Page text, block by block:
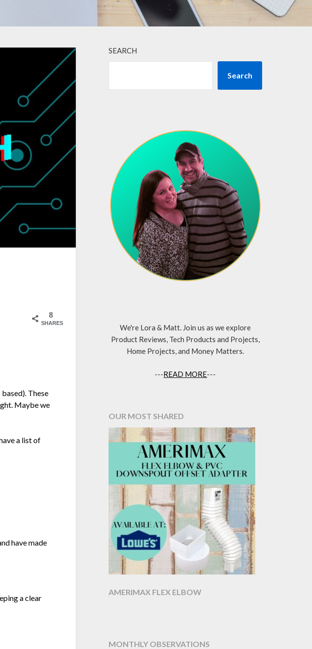
8
SHARES
These
Maybe we
a list of
have made
a clear
SEARCH
Search
We're Lora & Matt. Join us as we explore
Product Reviews, Tech Products and Projects,
Home Projects, and Money Matters.
---READ MORE---
OUR MOST SHARED
AMERIMAX FLEX ELBOW
MONTHLY OBSERVATIONS